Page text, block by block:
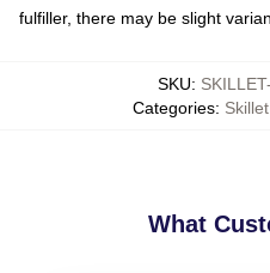
fulfiller, there may be slight
SKU:
Categories:
What